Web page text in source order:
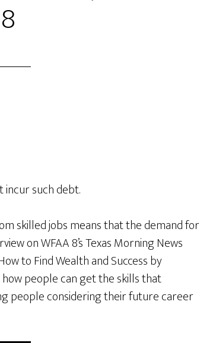
such debt.
skilled jobs means that the demand for
on WFAA 8’s Texas Morning News
to Find Wealth and Success by
how people can get the skills that
people considering their future career